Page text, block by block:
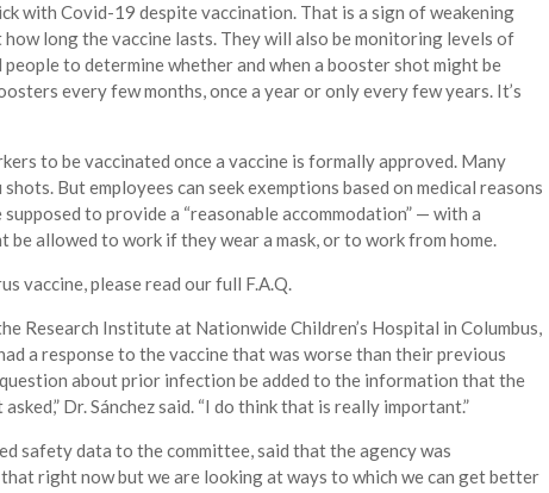
with Covid-19 despite vaccination. That is a sign of weakening
long the vaccine lasts. They will also be monitoring levels of
to determine whether and when a booster shot might be
every few months, once a year or only every few years. It’s
to be vaccinated once a vaccine is formally approved. Many
But employees can seek exemptions based on medical reasons
to provide a “reasonable accommodation” — with a
allowed to work if they wear a mask, or to work from home.
vaccine, please read our full F.A.Q.
Research Institute at Nationwide Children’s Hospital in Columbus,
a response to the vaccine that was worse than their previous
about prior infection be added to the information that the
Dr. Sánchez said. “I do think that is really important.”
safety data to the committee, said that the agency was
right now but we are looking at ways to which we can get better